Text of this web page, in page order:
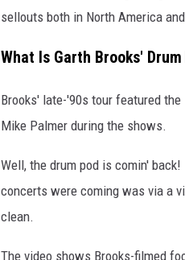
sellouts both in North America
What Is Garth Brooks' Drum
Brooks' late-'90s tour featured
Mike Palmer during the shows.
Well, the drum pod is comin'
concerts were coming was via a
clean.
The video shows Brooks-filmed